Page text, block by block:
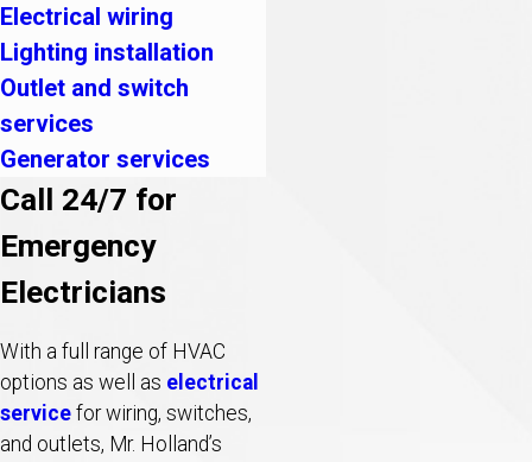
Electrical wiring
Lighting installation
Outlet and switch
services
Generator services
Call 24/7 for
Emergency
Electricians
With a full range of HVAC
options as well as electrical
service for wiring, switches,
and outlets, Mr. Holland’s